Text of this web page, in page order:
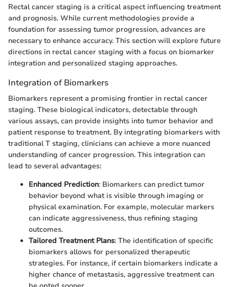
Rectal cancer staging is a critical aspect influencing treatment
and prognosis. While current methodologies provide a
foundation for assessing tumor progression, advances are
necessary to enhance accuracy. This section will explore future
directions in rectal cancer staging with a focus on biomarker
integration and personalized staging approaches.
Integration of Biomarkers
Biomarkers represent a promising frontier in rectal cancer
staging. These biological indicators, detectable through
various assays, can provide insights into tumor behavior and
patient response to treatment. By integrating biomarkers with
traditional T staging, clinicians can achieve a more nuanced
understanding of cancer progression. This integration can
lead to several advantages:
Enhanced Prediction: Biomarkers can predict tumor
behavior beyond what is visible through imaging or
physical examination. For example, molecular markers
can indicate aggressiveness, thus refining staging
outcomes.
Tailored Treatment Plans: The identification of specific
biomarkers allows for personalized therapeutic
strategies. For instance, if certain biomarkers indicate a
higher chance of metastasis, aggressive treatment can